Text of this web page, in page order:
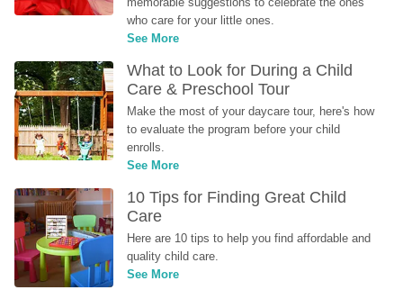
who care for your little ones.
See More
What to Look for During a Child
Care & Preschool Tour
Make the most of your daycare tour, here's how
to evaluate the program before your child
enrolls.
See More
10 Tips for Finding Great Child
Care
Here are 10 tips to help you find affordable and
quality child care.
See More